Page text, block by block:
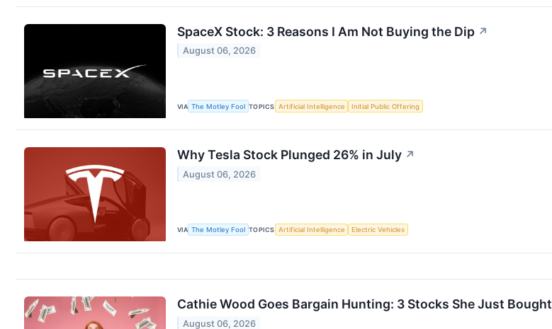
SpaceX Stock: 3 Reasons I Am Not Buying the Dip ↗
August 06, 2026
VIA The Motley Fool TOPICS Artificial Intelligence Initial Public Offering
Why Tesla Stock Plunged 26% in July ↗
August 06, 2026
VIA The Motley Fool TOPICS Artificial Intelligence Electric Vehicles
Cathie Wood Goes Bargain Hunting: 3 Stocks She Just Bought
August 06, 2026